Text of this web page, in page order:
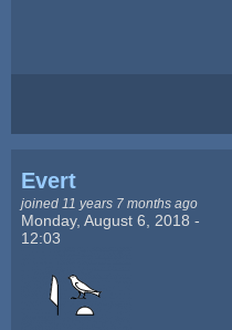
Evert
joined 11 years 7 months ago
Monday, August 6, 2018 -
12:03